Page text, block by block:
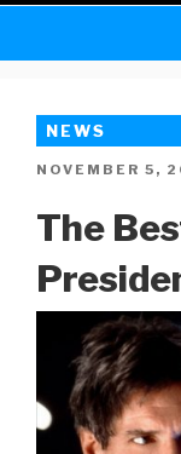
NEWS
POSTED
NOVEMBER 5,
The